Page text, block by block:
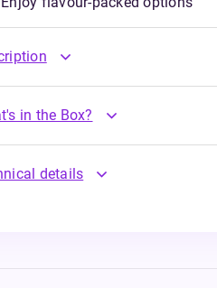
in the Box?
details